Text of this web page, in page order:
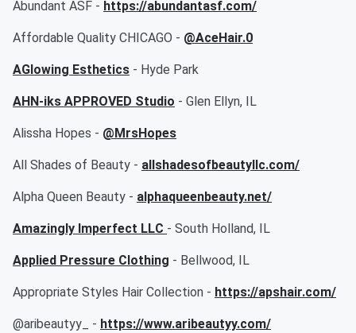
Abundant ASF - https://abundantasf.com/
Affordable Quality CHICAGO - @AceHair.0
AGlowing Esthetics - Hyde Park
AHN-iks APPROVED Studio - Glen Ellyn, IL
Alissha Hopes - @MrsHopes
All Shades of Beauty - allshadesofbeautyllc.com/
Alpha Queen Beauty - alphaqueenbeauty.net/
Amazingly Imperfect LLC - South Holland, IL
Applied Pressure Clothing - Bellwood, IL
Appropriate Styles Hair Collection - https://apshair.com/
@aribeautyy_ - https://www.aribeautyy.com/